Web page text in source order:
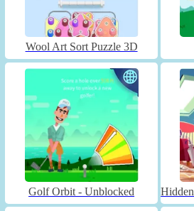
Wool Art Sort Puzzle 3D
Golf Orbit - Unblocked